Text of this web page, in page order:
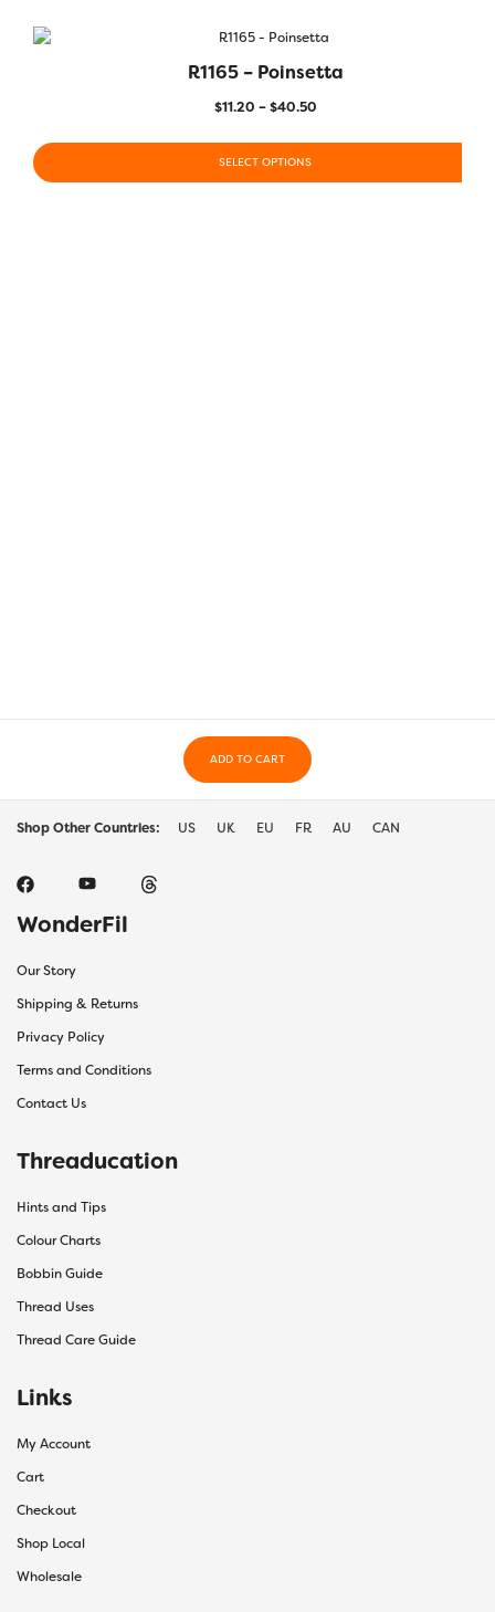
R1165 – Poinsetta
$11.20 – $40.50
SELECT OPTIONS
ADD TO CART
Shop Other Countries: US UK EU FR AU CAN
WonderFil
Our Story
Shipping & Returns
Privacy Policy
Terms and Conditions
Contact Us
Threaducation
Hints and Tips
Colour Charts
Bobbin Guide
Thread Uses
Thread Care Guide
Links
My Account
Cart
Checkout
Shop Local
Wholesale